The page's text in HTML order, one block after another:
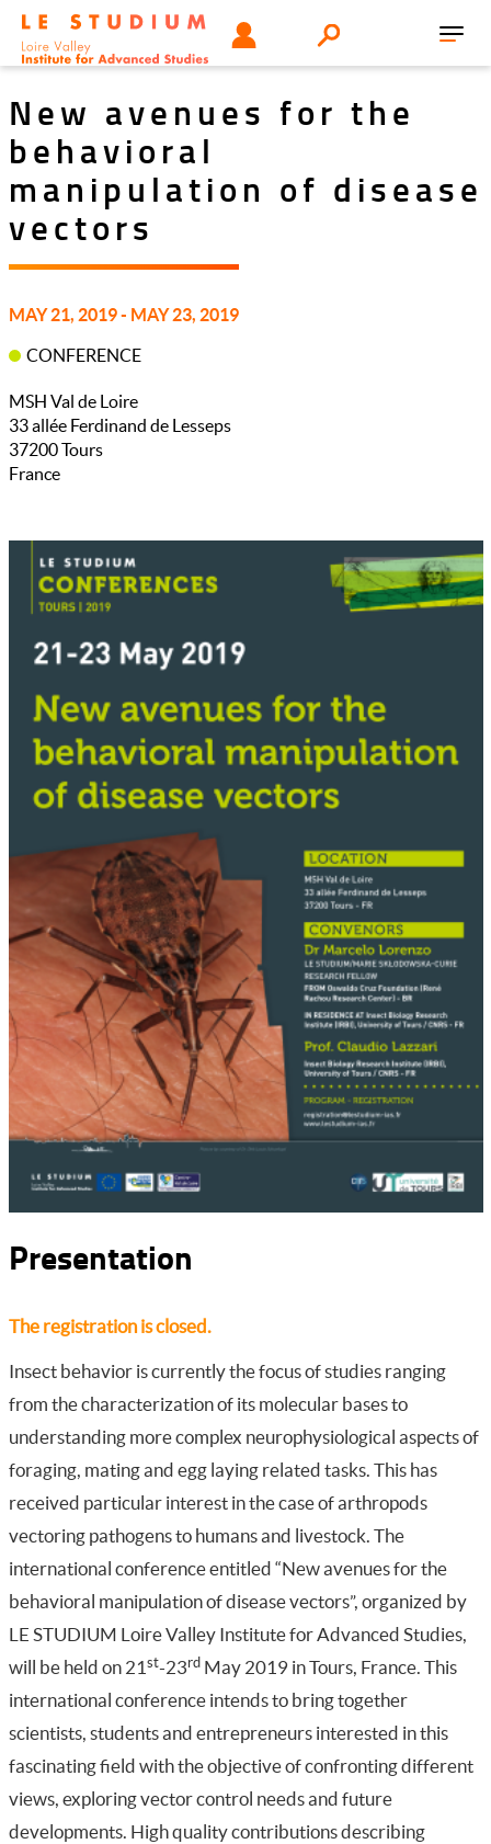
Skip
main
Tools
menu
USER Search
New avenues for the
behavioral
manipulation of disease
vectors
MAY 21, 2019 - MAY 23, 2019
CONFERENCE
MSH Val de Loire
33 allée Ferdinand de Lesseps
37200Tours
France
Presentation
The registration is closed.
Insect behavior is currently the focus of studies ranging
from the characterization of its molecular bases to
understanding more complex neurophysiological aspects of
foraging, mating and egg laying related tasks. This has
received particular interest in the case of arthropods
vectoring pathogens to humans and livestock. The
international conference entitled “New avenues for the
behavioral manipulation of disease vectors”, organized by
LE STUDIUM Loire Valley Institute for Advanced Studies,
will be held on 21 st-23rd May 2019 in Tours, France. This
international conference intends to bring together
scientists, students and entrepreneurs interested in this
fascinating field with the objective of confronting different
views, exploring vector control needs and future
developments. High quality contributions describing